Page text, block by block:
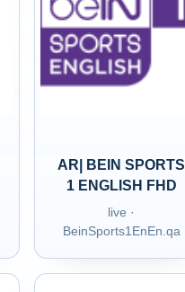
AR| BEIN SPORTS
1 ENGLISH FHD
live ·
BeinSports1EnEn.qa